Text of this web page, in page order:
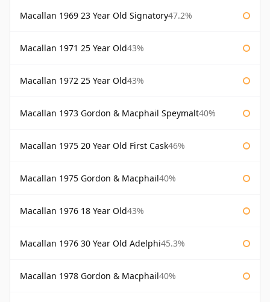
Macallan 1969 23 Year Old Signatory47.2%
Macallan 1971 25 Year Old43%
Macallan 1972 25 Year Old43%
Macallan 1973 Gordon & Macphail Speymalt40%
Macallan 1975 20 Year Old First Cask46%
Macallan 1975 Gordon & Macphail40%
Macallan 1976 18 Year Old43%
Macallan 1976 30 Year Old Adelphi45.3%
Macallan 1978 Gordon & Macphail40%